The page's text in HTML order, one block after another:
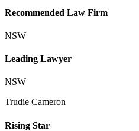
Recommended Law Firm
NSW
Leading Lawyer
NSW
Trudie Cameron
Rising Star